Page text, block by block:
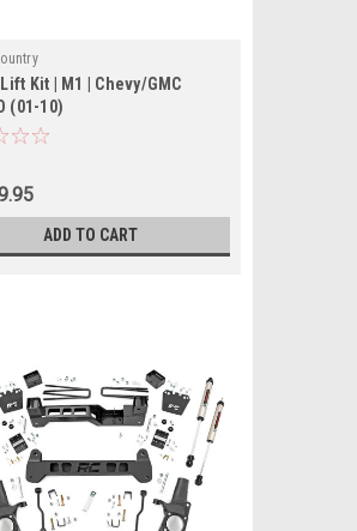
Kit | M1 | Chevy/GMC
(01-10)
ADD TO CART